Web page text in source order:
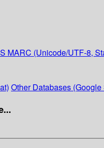
MARC (Unicode/UTF-8,
Other Databases (Google